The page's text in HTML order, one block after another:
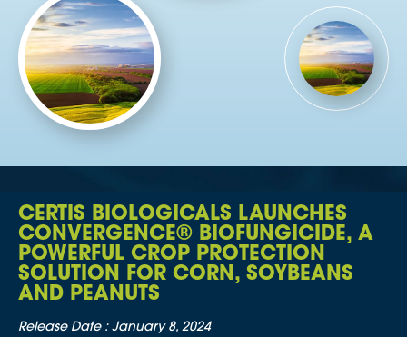
CERTIS BIOLOGICALS LAUNCHES
CONVERGENCE® BIOFUNGICIDE, A
POWERFUL CROP PROTECTION
SOLUTION FOR CORN, SOYBEANS
AND PEANUTS
Release Date : January 8, 2024